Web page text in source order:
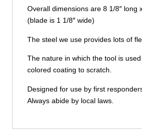
Overall dimensions are 8 1/8″ long
(blade is 1 1/8″ wide)
The steel we use provides lots of
The nature in which the tool is
colored coating to scratch.
Designed for use by first
Always abide by local laws.